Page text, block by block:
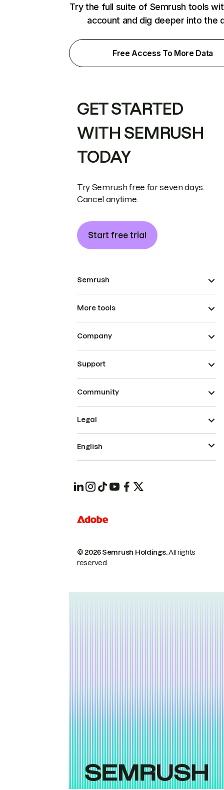
Try the full suite of Semrush tools
account and dig deeper into the
Free Access To More Data
GET STARTED
WITH SEMRUSH
TODAY
Try Semrush free for seven days.
Cancel anytime.
Start free trial
Semrush
More tools
Company
Support
Community
© 2026 Semrush Holdings.All rights
reserved.
Legal
English